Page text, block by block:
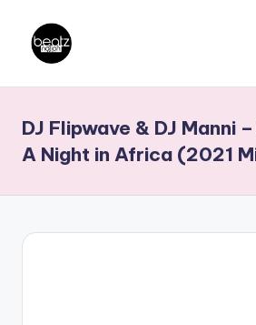
content
a
t
z
N
Producers,
DJs,
DJ Flipwave & DJ Manni
A Night in Africa (2021